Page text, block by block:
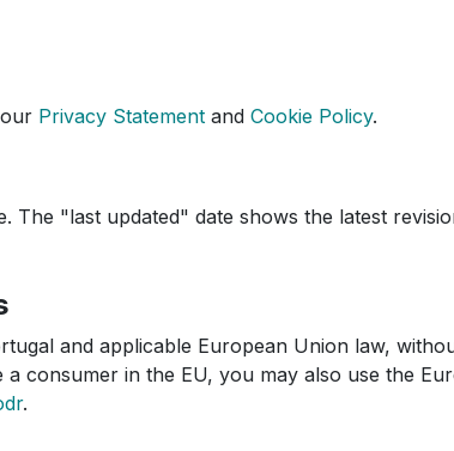
Privacy Statement and Cookie Policy.
The "last updated" date shows the latest
and applicable European Union law,
consumer in the EU, you may also use the
.